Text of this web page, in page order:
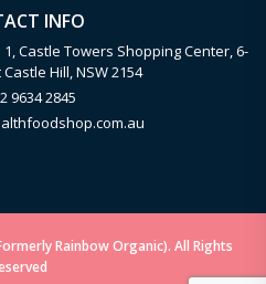
INFO
Castle Towers Shopping Center, 6-
Hill, NSW 2154
9634 2845
Rainbow Organic). All Rights